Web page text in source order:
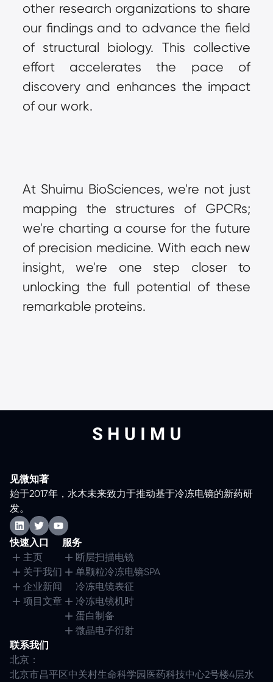
other research organizations to share
our findings and to advance the field
of structural biology. This collective
effort accelerates the pace of
discovery and enhances the impact
of our work.
At Shuimu BioSciences, we're not just
mapping the structures of GPCRs;
we're charting a course for the future
of precision medicine. With each new
insight, we're one step closer to
unlocking the full potential of these
remarkable proteins.
见微知著
始于2017年，水木未来致力于推动基于冷冻电镜的新药研
发。
快速入口
主页
关于我们
企业新闻
项目文章
服务
断层扫描电镜
单颗粒冷冻电镜SPA
冷冻电镜表征
冷冻电镜机时
蛋白制备
微晶电子衍射
联系我们
北京：
北京市昌平区中关村生命科学园医药科技中心2号楼4层水